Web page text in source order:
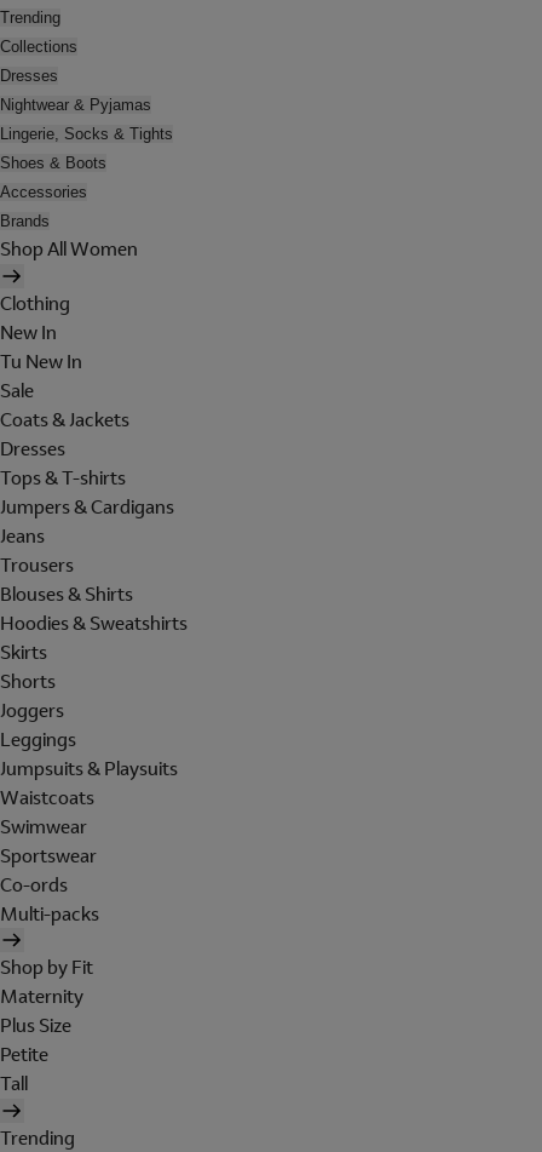
Trending
Collections
Dresses
Nightwear & Pyjamas
Lingerie, Socks & Tights
Shoes & Boots
Accessories
Brands
Shop All Women
Clothing
New In
Tu New In
Sale
Coats & Jackets
Dresses
Tops & T-shirts
Jumpers & Cardigans
Jeans
Trousers
Blouses & Shirts
Hoodies & Sweatshirts
Skirts
Shorts
Joggers
Leggings
Jumpsuits & Playsuits
Waistcoats
Swimwear
Sportswear
Co-ords
Multi-packs
Shop by Fit
Maternity
Plus Size
Petite
Tall
Trending